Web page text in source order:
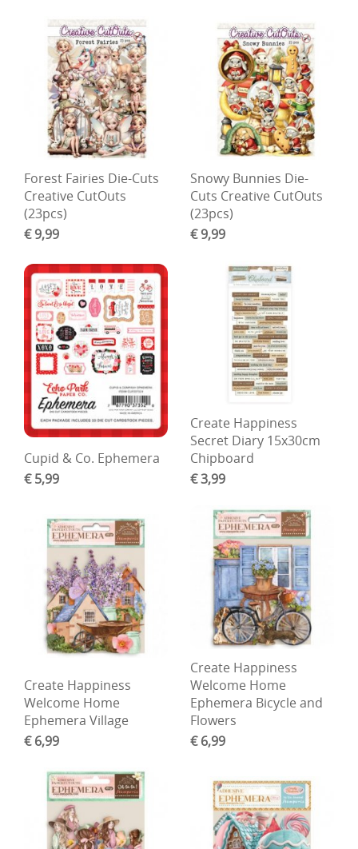
Forest Fairies Die-Cuts
Creative CutOuts
(23pcs)
€ 9,99
Snowy Bunnies Die-
Cuts Creative CutOuts
(23pcs)
€ 9,99
Cupid & Co. Ephemera
€ 5,99
Create Happiness
Secret Diary 15x30cm
Chipboard
€ 3,99
Create Happiness
Welcome Home
Ephemera Village
€ 6,99
Create Happiness
Welcome Home
Ephemera Bicycle and
Flowers
€ 6,99